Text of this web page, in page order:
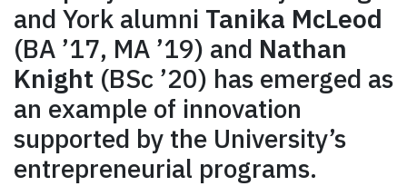
and York alumni Tanika McLeod
(BA ’17, MA ’19) and Nathan
Knight (BSc ’20) has emerged as
an example of innovation
supported by the University’s
entrepreneurial programs.